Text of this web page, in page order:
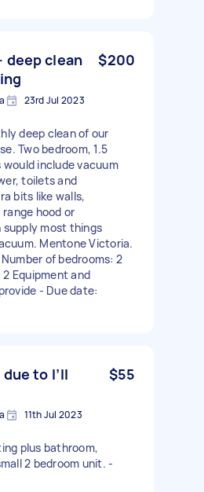
deep clean
$200
23rd Jul 2023
deep clean of our
Two bedroom, 1.5
include vacuum
toilets and
bits like walls,
hood or
supply most things
Mentone Victoria.
of bedrooms: 2
Equipment and
- Due date:
to I’ll
$55
11th Jul 2023
plus bathroom,
2 bedroom unit. -